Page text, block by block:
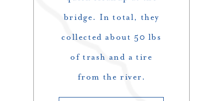
bridge. In total, they
collected about 50 lbs
of trash and a tire
from the river.